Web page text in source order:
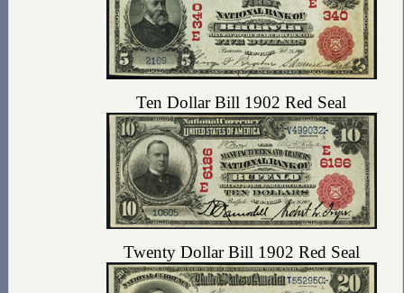
Ten Dollar Bill 1902 Red Seal
Twenty Dollar Bill 1902 Red Seal